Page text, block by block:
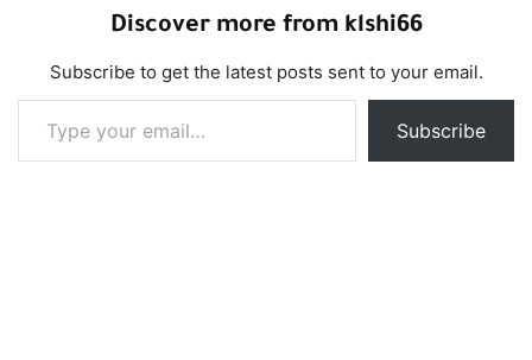
Discover more from klshi66
Subscribe to get the latest posts sent to your email.
Type your email…
Subscribe